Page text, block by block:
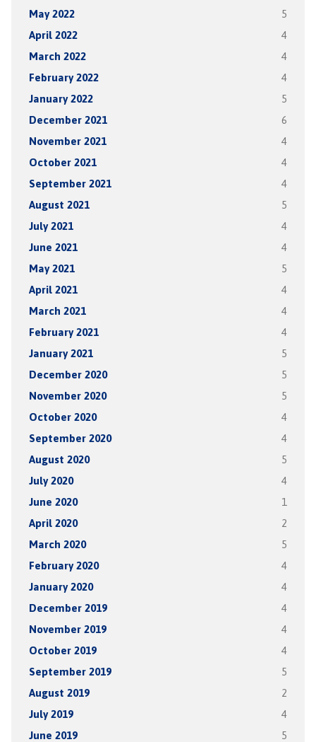
May 2022 5
April 2022 4
March 2022 4
February 2022 4
January 2022 5
December 2021 6
November 2021 4
October 2021 4
September 2021 4
August 2021 5
July 2021 4
June 2021 4
May 2021 5
April 2021 4
March 2021 4
February 2021 4
January 2021 5
December 2020 5
November 2020 5
October 2020 4
September 2020 4
August 2020 5
July 2020 4
June 2020 1
April 2020 2
March 2020 5
February 2020 4
January 2020 4
December 2019 4
November 2019 4
October 2019 4
September 2019 5
August 2019 2
July 2019 4
June 2019 5